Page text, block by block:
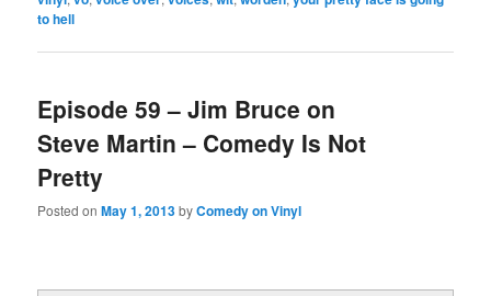
to hell
Episode 59 – Jim Bruce on
Steve Martin – Comedy Is Not
Pretty
Posted onMay 1, 2013byComedy on Vinyl